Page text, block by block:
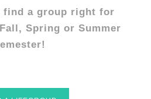
find a group right for
Spring or Summer